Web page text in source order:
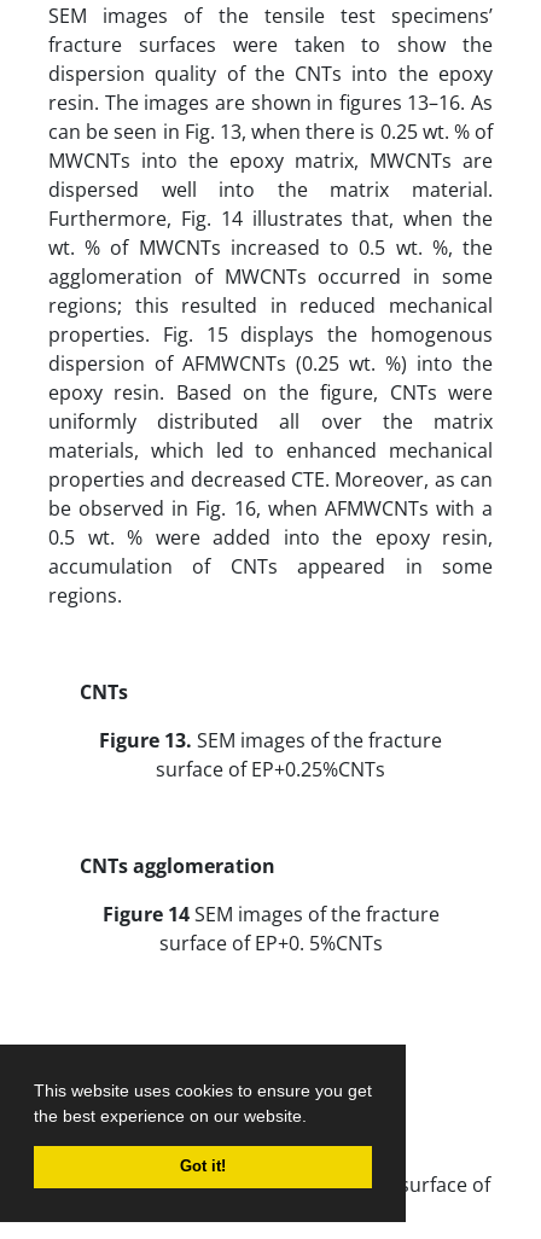
This website uses cookies to ensure you get
the best experience on our website.
Got it!
SEM images of the tensile test specimens’
fracture surfaces were taken to show the
dispersion quality of the CNTs into the epoxy
resin. The images are shown in figures 13–16. As
can be seen in Fig. 13, when there is 0.25 wt. % of
MWCNTs into the epoxy matrix, MWCNTs are
dispersed well into the matrix material.
Furthermore, Fig. 14 illustrates that, when the
wt. % of MWCNTs increased to 0.5 wt. %, the
agglomeration of MWCNTs occurred in some
regions; this resulted in reduced mechanical
properties. Fig. 15 displays the homogenous
dispersion of AFMWCNTs (0.25 wt. %) into the
epoxy resin. Based on the figure, CNTs were
uniformly distributed all over the matrix
materials, which led to enhanced mechanical
properties and decreased CTE. Moreover, as can
be observed in Fig. 16, when AFMWCNTs with a
0.5 wt. % were added into the epoxy resin,
accumulation of CNTs appeared in some
regions.
CNTs
Figure 13. SEM images of the fracture
surface of EP+0.25%CNTs
CNTs agglomeration
Figure 14SEM images of the fracture
surface of EP+0. 5%CNTs
Figure 15.SEM images of the fracture surface of